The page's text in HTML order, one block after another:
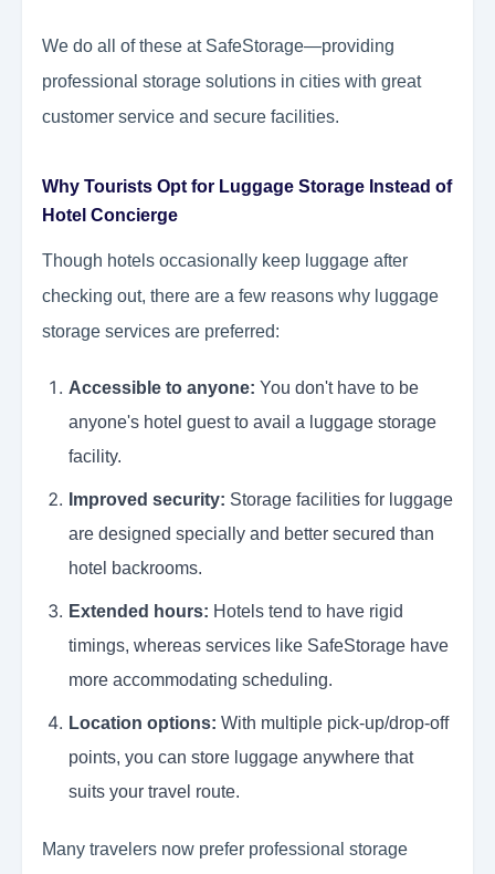
We do all of these at SafeStorage—providing
professional storage solutions in cities with great
customer service and secure facilities.
Why Tourists Opt for Luggage Storage Instead of
Hotel Concierge
Though hotels occasionally keep luggage after
checking out, there are a few reasons why luggage
storage services are preferred:
Accessible to anyone: You don't have to be
anyone's hotel guest to avail a luggage storage
facility.
Improved security: Storage facilities for luggage
are designed specially and better secured than
hotel backrooms.
Extended hours: Hotels tend to have rigid
timings, whereas services like SafeStorage have
more accommodating scheduling.
Location options: With multiple pick-up/drop-off
points, you can store luggage anywhere that
suits your travel route.
Many travelers now prefer professional storage